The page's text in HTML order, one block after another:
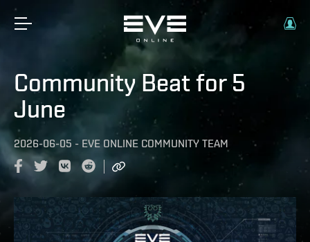
Community Beat for 5
June
2026-06-05 - EVE ONLINE COMMUNITY TEAM